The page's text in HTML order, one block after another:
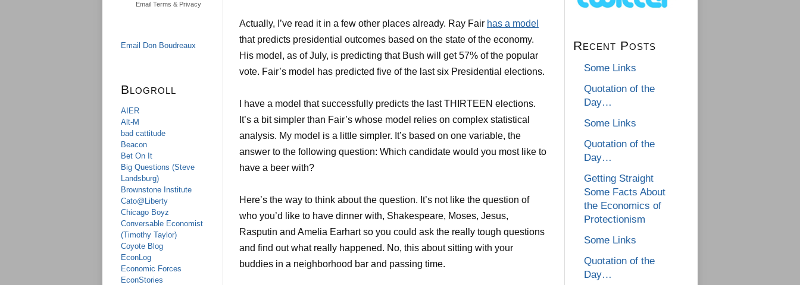
Email Terms & Privacy
Email Don Boudreaux
Blogroll
AIER
Alt-M
bad cattitude
Beacon
Bet On It
Big Questions (Steve
Landsburg)
Brownstone Institute
Cato@Liberty
Chicago Boyz
Conversable Economist
(Timothy Taylor)
Coyote Blog
EconLog
Economic Forces
EconStories
Actually, I’ve read it in a few other places already. Ray Fair has a model
that predicts presidential outcomes based on the state of the economy.
His model, as of July, is predicting that Bush will get 57% of the popular
vote. Fair’s model has predicted five of the last six Presidential elections.
I have a model that successfully predicts the last THIRTEEN elections.
It’s a bit simpler than Fair’s whose model relies on complex statistical
analysis. My model is a little simpler. It’s based on one variable, the
answer to the following question: Which candidate would you most like to
have a beer with?
Here’s the way to think about the question. It’s not like the question of
who you’d like to have dinner with, Shakespeare, Moses, Jesus,
Rasputin and Amelia Earhart so you could ask the really tough questions
and find out what really happened. No, this about sitting with your
buddies in a neighborhood bar and passing time.
Recent Posts
Some Links
Quotation of the
Day…
Some Links
Quotation of the
Day…
Getting Straight
Some Facts About
the Economics of
Protectionism
Some Links
Quotation of the
Day…